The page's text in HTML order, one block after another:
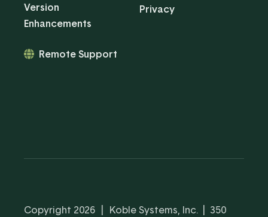
Version
Enhancements
Remote Support
Privacy
Copyright 2026 Koble Systems, Inc. | 350